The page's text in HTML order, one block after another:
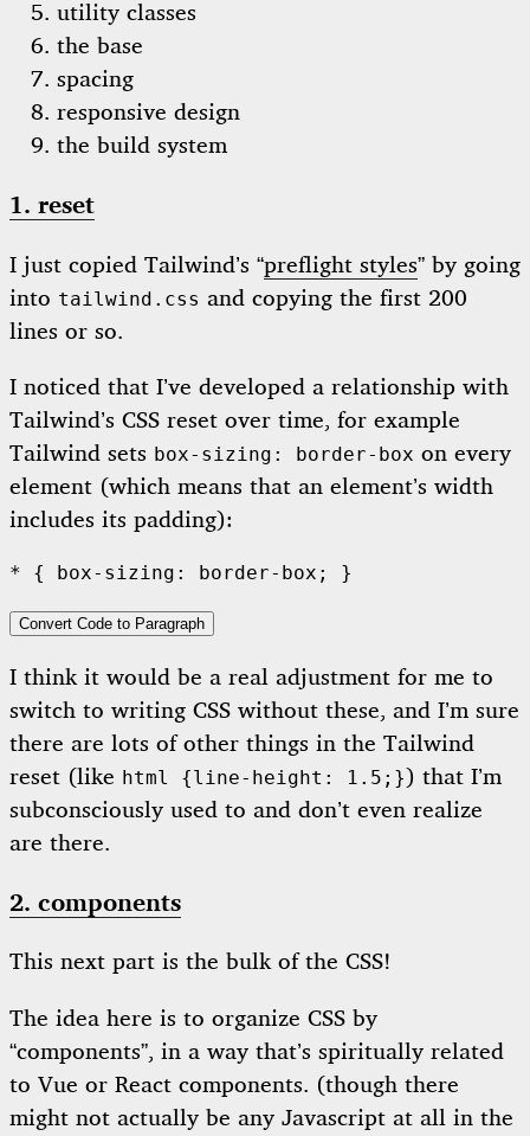
utility classes
the base
spacing
responsive design
the build system
1. reset
I just copied Tailwind’s “preflight styles” by going
into tailwind.css and copying the first 200
lines or so.
I noticed that I’ve developed a relationship with
Tailwind’s CSS reset over time, for example
Tailwind sets box-sizing: border-box on every
element (which means that an element’s width
includes its padding):
Convert Code to Paragraph
I think it would be a real adjustment for me to
switch to writing CSS without these, and I’m sure
there are lots of other things in the Tailwind
reset (like html {line-height: 1.5;}) that I’m
subconsciously used to and don’t even realize
are there.
2. components
This next part is the bulk of the CSS!
The idea here is to organize CSS by
“components”, in a way that’s spiritually related
to Vue or React components. (though there
might not actually be any Javascript at all in the